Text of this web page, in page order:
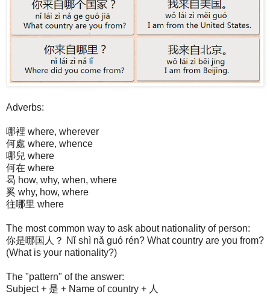
Adverbs:
哪裡 where, wherever
何處 where, whence
哪兒 where
何在 where
曷 how, why, when, where
奚 why, how, where
往哪里 where
The most common way to ask about nationality of person:
你是哪国人？ Nǐ shì nǎ guó rén? What country are you from?
(What is your nationality?)
The "pattern" of the answer:
Subject + 是 + Name of country + 人